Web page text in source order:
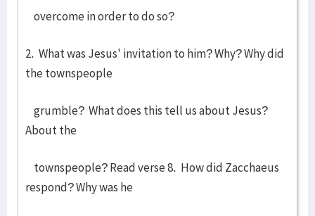
overcome in order to do so?
2. What was Jesus' invitation to him? Why? Why did
the townspeople
grumble? What does this tell us about Jesus?
About the
townspeople? Read verse 8. How did Zacchaeus
respond? Why was he